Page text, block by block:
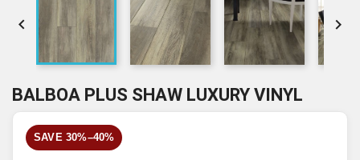
 
BALBOA PLUS SHAW LUXURY VINYL
SAVE 30%–40%